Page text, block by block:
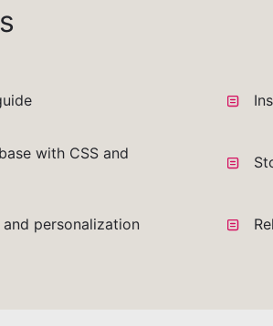
with CSS and
personalization